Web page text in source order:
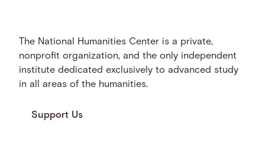
The National Humanities Center is a private,
nonprofit organization, and the only independent
institute dedicated exclusively to advanced study
in all areas of the humanities.
Support Us